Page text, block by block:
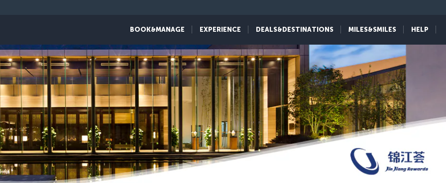
BOOK&MANAGE EXPERIENCE DEALS&DESTINATIONS MILES&SMILES HELP